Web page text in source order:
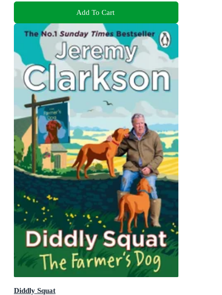
Add To Cart
Diddly Squat